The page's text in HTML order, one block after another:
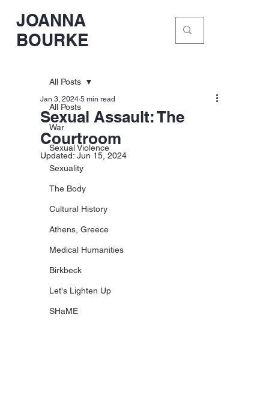
JOANNA
BOURKE
All Posts
War
Sexual Violence
Sexuality
The Body
Cultural History
Athens, Greece
Medical Humanities
Birkbeck
Let's Lighten Up
SHaME
All Posts
Sexual Assault: The
Courtroom
Jan 3, 2024 5 min read
Updated:Jun 15, 2024